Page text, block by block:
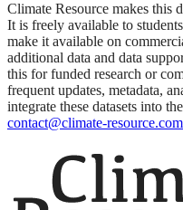
Climate Resource makes this
It is freely available to
make it available on
additional data and data
this for funded research or
frequent updates, metadata,
integrate these datasets into
contact@climate-resource.com